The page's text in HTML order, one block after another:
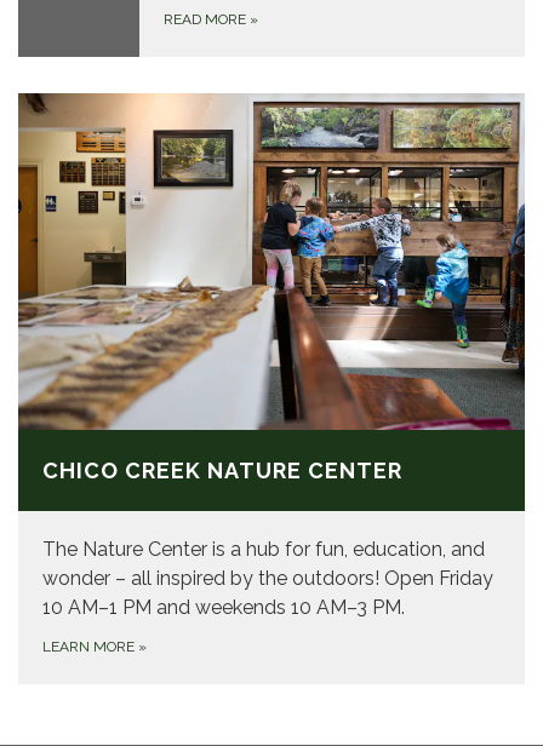
READ MORE »
CHICO CREEK NATURE CENTER
The Nature Center is a hub for fun, education, and
wonder – all inspired by the outdoors! Open Friday
10 AM–1 PM and weekends 10 AM–3 PM.
LEARN MORE »